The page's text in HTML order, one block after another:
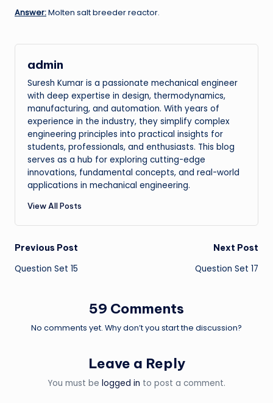
Answer:Molten salt breeder reactor.
admin
Suresh Kumar is a passionate mechanical engineer
with deep expertise in design, thermodynamics,
manufacturing, and automation. With years of
experience in the industry, they simplify complex
engineering principles into practical insights for
students, professionals, and enthusiasts. This blog
serves as a hub for exploring cutting-edge
innovations, fundamental concepts, and real-world
applications in mechanical engineering.
View All Posts
Post
navigation
Previous Post
Question Set 15
Next Post
Question Set 17
59 Comments
No comments yet. Why don’t you start the discussion?
Leave a Reply
You must be logged in to post a comment.